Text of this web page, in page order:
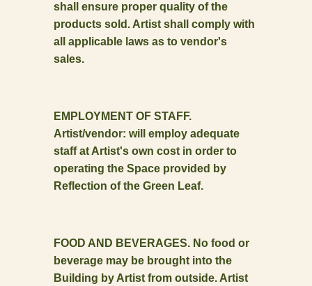
shall ensure proper quality of the
products sold. Artist shall comply with
all applicable laws as to vendor's
sales.
EMPLOYMENT OF STAFF.
Artist/vendor: will employ adequate
staff at Artist's own cost in order to
operating the Space provided by
Reflection of the Green Leaf.
FOOD AND BEVERAGES. No food or
beverage may be brought into the
Building by Artist from outside. Artist